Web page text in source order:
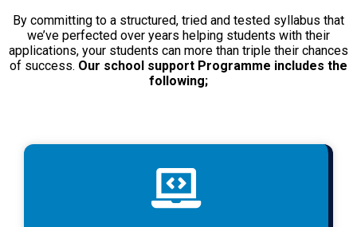
By committing to a structured, tried and tested syllabus that
we’ve perfected over years helping students with their
applications, your students can more than triple their chances
of success. Our school support Programme includes the
following;